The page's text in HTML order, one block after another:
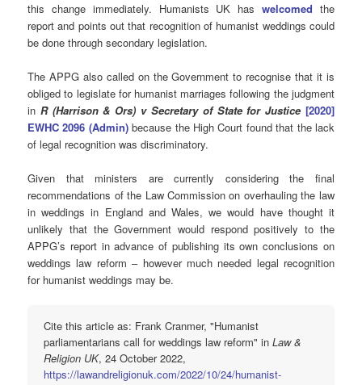
this change immediately. Humanists UK haswelcomed the
report and points out that recognition of humanist weddings could
be done through secondary legislation.
The APPG also called on the Government to recognise that it is
obliged to legislate for humanist marriages following the judgment
in R (Harrison & Ors) v Secretary of State for Justice [2020]
EWHC 2096 (Admin)because the High Court found that the lack
of legal recognition was discriminatory.
Given that ministers are currently considering the final
recommendations of the Law Commission on overhauling the law
in weddings in England and Wales, we would have thought it
unlikely that the Government would respond positively to the
APPG’s report in advance of publishing its own conclusions on
weddings law reform – however much needed legal recognition
for humanist weddings may be.
Cite this article as: Frank Cranmer, "Humanist
parliamentarians call for weddings law reform" inLaw &
Religion UK, 24 October 2022,
https://lawandreligionuk.com/2022/10/24/humanist-